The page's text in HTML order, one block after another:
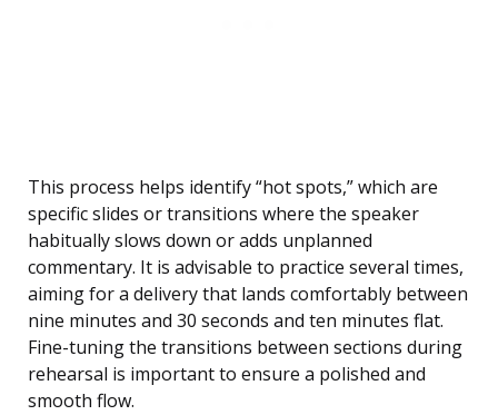
This process helps identify “hot spots,” which are
specific slides or transitions where the speaker
habitually slows down or adds unplanned
commentary. It is advisable to practice several times,
aiming for a delivery that lands comfortably between
nine minutes and 30 seconds and ten minutes flat.
Fine-tuning the transitions between sections during
rehearsal is important to ensure a polished and
smooth flow.